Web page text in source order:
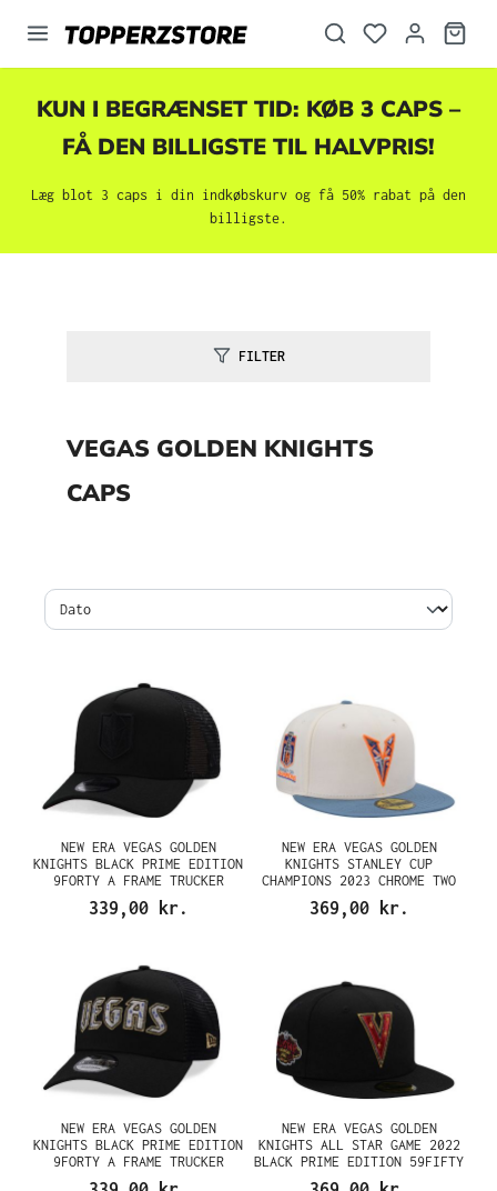
KUN I BEGRÆNSET TID: KØB 3 CAPS –
FÅ DEN BILLIGSTE TIL HALVPRIS!
Læg blot 3 caps i din indkøbskurv og få 50% rabat på den
billigste.
FILTER
VEGAS GOLDEN KNIGHTS
CAPS
NEW ERA VEGAS GOLDEN
KNIGHTS BLACK PRIME EDITION
9FORTY A FRAME TRUCKER
SNAPBACK CAP
339,00 kr.
NEW ERA VEGAS GOLDEN
KNIGHTS STANLEY CUP
CHAMPIONS 2023 CHROME TWO
TONE EDITION 59FIFTY FITTED
CAP
369,00 kr.
NEW ERA VEGAS GOLDEN
KNIGHTS BLACK PRIME EDITION
9FORTY A FRAME TRUCKER
SNAPBACK CAP
NEW ERA VEGAS GOLDEN
KNIGHTS ALL STAR GAME 2022
BLACK PRIME EDITION 59FIFTY
FITTED CAP